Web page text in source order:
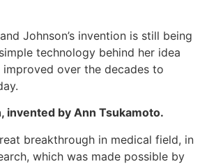
Johnson’s invention is still being
technology behind her idea
improved over the decades to
invented by Ann Tsukamoto.
breakthrough in medical field, in
which was made possible by